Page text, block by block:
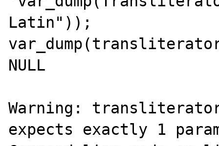
Latin"));
NULL
Warning:
expects exactly 1